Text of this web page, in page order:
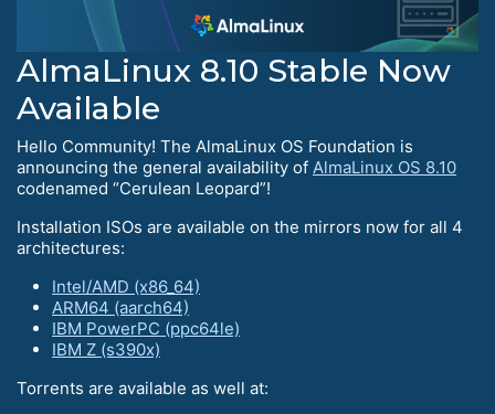
AlmaLinux 8.10 Stable Now
Available
Hello Community! The AlmaLinux OS Foundation is
announcing the general availability of AlmaLinux OS 8.10
codenamed “Cerulean Leopard”!
Installation ISOs are available on the mirrors now for all 4
architectures:
Intel/AMD (x86_64)
ARM64 (aarch64)
IBM PowerPC (ppc64le)
IBM Z (s390x)
Torrents are available as well at: